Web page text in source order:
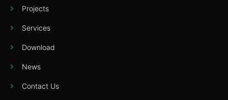
Projects
Services
Download
News
Contact Us